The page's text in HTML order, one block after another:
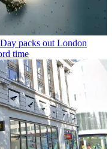
packs out London
time